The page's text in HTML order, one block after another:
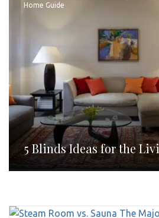
Home Guide
5 Blinds Ideas for the